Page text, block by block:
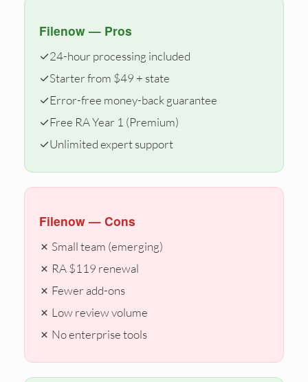
Filenow — Pros
✓24-hour processing included
✓Starter from $49 + state
✓Error-free money-back guarantee
✓Free RA Year 1 (Premium)
✓Unlimited expert support
Filenow — Cons
✗ Small team (emerging)
✗ RA $119 renewal
✗ Fewer add-ons
✗ Low review volume
✗ No enterprise tools